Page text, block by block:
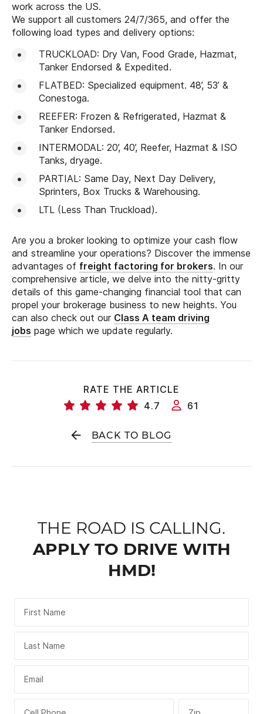
work across the US.
We support all customers 24/7/365, and offer the
following load types and delivery options:
TRUCKLOAD: Dry Van, Food Grade, Hazmat,
Tanker Endorsed & Expedited.
FLATBED: Specialized equipment. 48’, 53’ &
Conestoga.
REEFER: Frozen & Refrigerated, Hazmat &
Tanker Endorsed.
INTERMODAL: 20’, 40’, Reefer, Hazmat & ISO
Tanks, dryage.
PARTIAL: Same Day, Next Day Delivery,
Sprinters, Box Trucks & Warehousing.
LTL (Less Than Truckload).
Are you a broker looking to optimize your cash flow
and streamline your operations? Discover the immense
advantages of freight factoring for brokers. In our
comprehensive article, we delve into the nitty-gritty
details of this game-changing financial tool that can
propel your brokerage business to new heights. You
can also check out our Class A team driving
jobs page which we update regularly.
RATE THE ARTICLE
4.7
61
BACK TO BLOG
THE ROAD IS CALLING.
APPLY TO DRIVE WITH
HMD!
First Name
Last Name
Email